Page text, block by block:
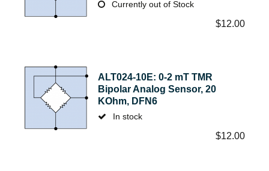
Currently out of Stock
$12.00
ALT024-10E: 0-2 mT TMR
Bipolar Analog Sensor, 20
KOhm, DFN6
In stock
$12.00